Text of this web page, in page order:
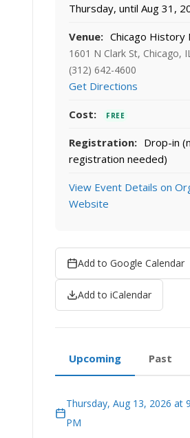
Thursday, until Aug 31,
Venue: Chicago History
1601 N Clark St, Chicago,
(312) 642-4600
Get Directions
Cost: FREE
Registration: Drop-in
registration needed)
View Event Details on
Website
Add to Google Calendar
Add to iCalendar
Upcoming Past
Thursday, Aug 13, 2026 at
PM